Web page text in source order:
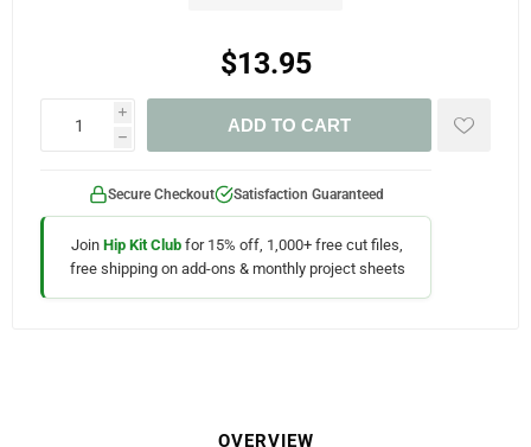
$13.95
i
h
ADD TO CART
Secure Checkout Satisfaction Guaranteed
Join Hip Kit Club for 15% off, 1,000+ free cut files,
free shipping on add-ons & monthly project sheets
OVERVIEW